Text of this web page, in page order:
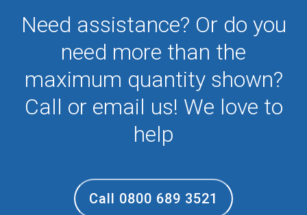
Need assistance? Or do you
need more than the
maximum quantity shown?
Call or email us! We love to
help
Call 0800 689 3521